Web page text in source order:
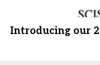
Introducing our